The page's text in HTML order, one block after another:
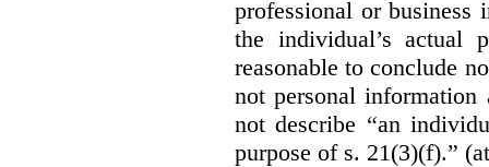
professional or
the individual’s actual
reasonable to conclude
not personal
not describe “an
purpose of s. 21(3)(f).”